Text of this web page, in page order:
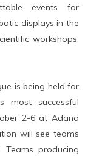
events for
displays in the
workshops,
is being held for
most successful
2-6 at Adana
will see teams
producing